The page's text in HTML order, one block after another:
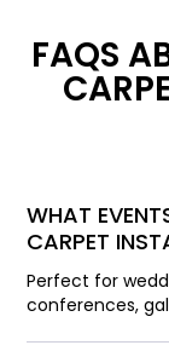
FAQS
WHAT
CARPET
Perfect for
conferences,